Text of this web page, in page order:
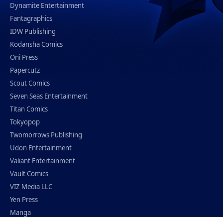
Dynamite Entertainment
Fantagraphics
IDW Publishing
Kodansha Comics
Oni Press
Papercutz
Scout Comics
Seven Seas Entertainment
Titan Comics
Tokyopop
Twomorrows Publishing
Udon Entertainment
Valiant Entertainment
Vault Comics
VIZ Media LLC
Yen Press
Manga